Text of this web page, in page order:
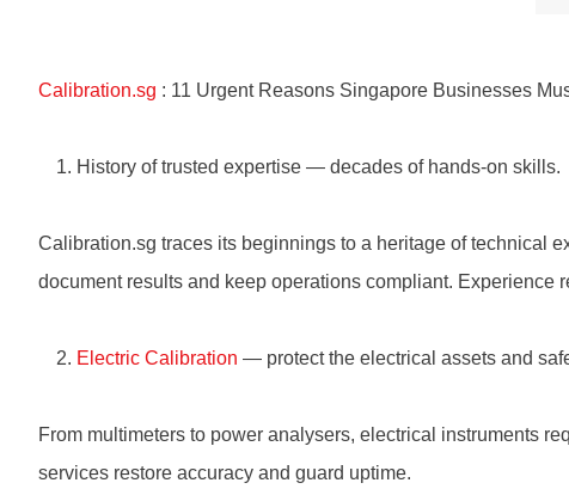
Calibration.sg : 11 Urgent Reasons Singapore Businesses
History of trusted expertise — decades of hands-on skills.
Calibration.sg traces its beginnings to a heritage of technical
document results and keep operations compliant. Experience
Electric Calibration — protect the electrical assets and
From multimeters to power analysers, electrical instruments
services restore accuracy and guard uptime.